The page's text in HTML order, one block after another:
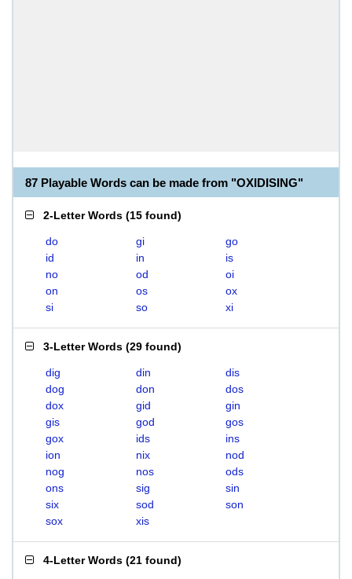
87 Playable Words can be made from "OXIDISING"
2-Letter Words (15 found)
do gi
go
id
in
is
no
od
oi
on
os
ox
si
so xi
3-Letter Words (29 found)
dig din
dis
dog
don
dos
dox
gid
gin
gis
god
gos
gox
ids
ins
ion
nix
nod
nog
nos
ods
ons
sig
sin
six
sod
son
sox
xis
4-Letter Words (21 found)